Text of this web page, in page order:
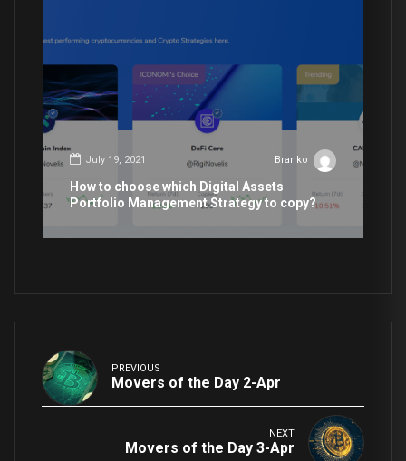
July 19, 2021 Branko
How to choose which Digital Assets
Portfolio Management Strategy to copy?
PREVIOUS
Movers of the Day 2-Apr
NEXT
Movers of the Day 3-Apr